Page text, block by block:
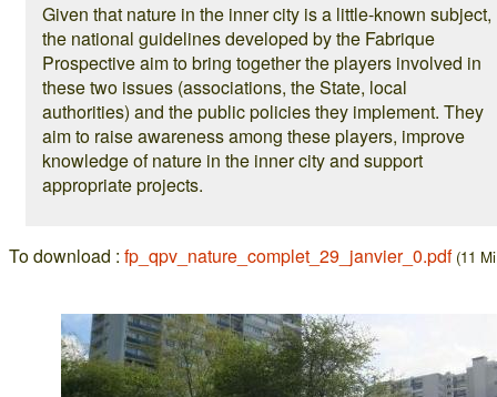
Given that nature in the inner city is a little-known subject,
the national guidelines developed by the Fabrique
Prospective aim to bring together the players involved in
these two issues (associations, the State, local
authorities) and the public policies they implement. They
aim to raise awareness among these players, improve
knowledge of nature in the inner city and support
appropriate projects.
To download : fp_qpv_nature_complet_29_janvier_0.pdf (11